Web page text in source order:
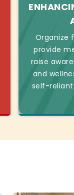
Organize
provide
raise
and
self-